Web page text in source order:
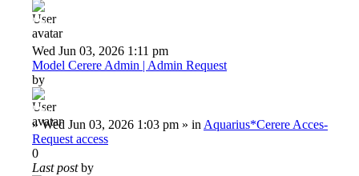
Deiu92
Wed Jun 03, 2026 1:11 pm
Model Cerere Admin | Admin Request
by
Deiu92
»Wed Jun 03, 2026 1:03 pm » in Aquarius*Cerere Acces-
Request access
0
Last postby